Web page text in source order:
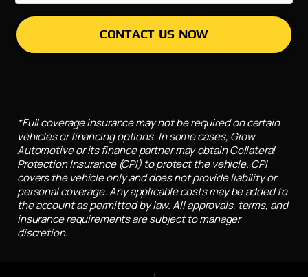
CONTACT US NOW
*Full coverage insurance may not be required on certain
vehicles or financing options. In some cases, Grow
Automotive or its finance partner may obtain Collateral
Protection Insurance (CPI) to protect the vehicle. CPI
covers the vehicle only and does not provide liability or
personal coverage. Any applicable costs may be added to
the account as permitted by law. All approvals, terms, and
insurance requirements are subject to manager
discretion.